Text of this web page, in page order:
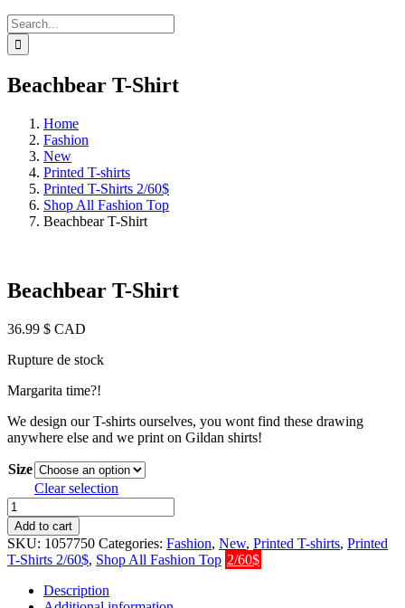
Search
for:
Beachbear T-Shirt
Home
Fashion
New
Printed T-shirts
Printed T-Shirts 2/60$
Shop All Fashion Top
Beachbear T-Shirt
Beachbear T-Shirt
36.99 $ CAD
Rupture de stock
Margarita time?!
We design our T-shirts ourselves, you wont find these drawing
anywhere else and we print on Gildan shirts!
Size
Clear selection
Beachbear
T-
Shirt
quantity
Add to cart
SKU: 1057750 Categories: Fashion, New, Printed T-shirts, Printed
T-Shirts 2/60$, Shop All Fashion Top 2/60$
Description